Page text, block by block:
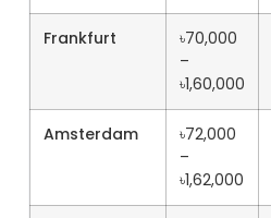
Frankfurt
৳70,000
–
৳1,60,000
Amsterdam
৳72,000
–
৳1,62,000